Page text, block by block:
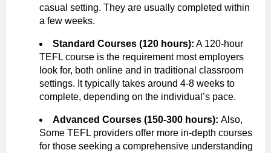
casual setting. They are usually completed within
a few weeks.
Standard Courses (120 hours): A 120-hour
TEFL course is the requirement most employers
look for, both online and in traditional classroom
settings. It typically takes around 4-8 weeks to
complete, depending on the individual’s pace.
Advanced Courses (150-300 hours): Also,
Some TEFL providers offer more in-depth courses
for those seeking a comprehensive understanding